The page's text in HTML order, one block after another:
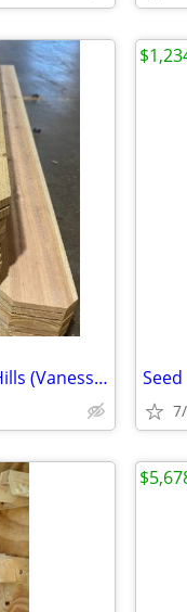
JP Cedar Fence Pickets-Richland Hills (Vanessa) Seed